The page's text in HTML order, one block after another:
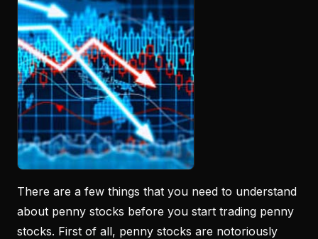
There are a few things that you need to understand
about penny stocks before you start trading penny
stocks. First of all, penny stocks are notoriously